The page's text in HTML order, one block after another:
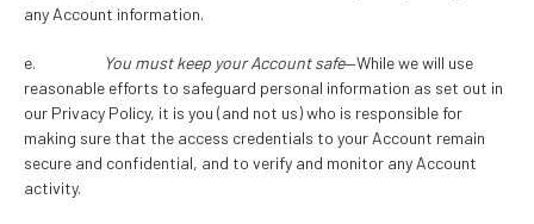
any Account information.
e. You must keep your Account safe—While we will use
reasonable efforts to safeguard personal information as set out in
our Privacy Policy, it is you (and not us) who is responsible for
making sure that the access credentials to your Account remain
secure and confidential, and to verify and monitor any Account
activity.